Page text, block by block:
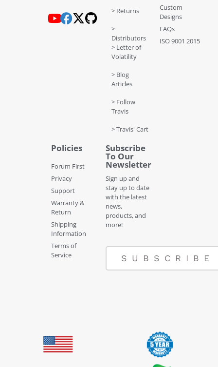
> Returns
>
Distributors
> Letter of
Volatility
> Blog
Articles
> Follow
Travis
> Travis' Cart
Custom
Designs
FAQs
ISO 9001 2015
Policies
Forum First
Privacy
Support
Warranty &
Return
Shipping
Information
Terms of
Service
Subscribe
To Our
Newsletter
Sign up and
stay up to date
with the latest
news,
products, and
more!
SUBSCRIBE